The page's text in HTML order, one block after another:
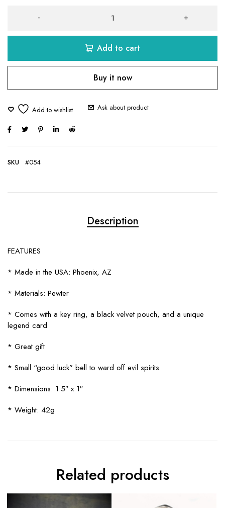
Add to cart
Buy it now
Ask about product
SKU #054
Description
FEATURES
* Made in the USA: Phoenix, AZ
* Materials: Pewter
* Comes with a key ring, a black velvet pouch, and a unique
legend card
* Great gift
* Small “good luck” bell to ward off evil spirits
* Dimensions: 1.5″ x 1″
* Weight: 42g
Related products